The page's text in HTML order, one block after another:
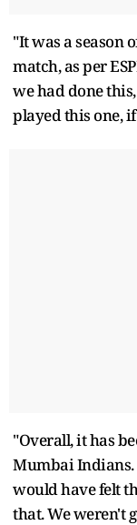
"It was a season
match, as per
we had done
played this one,
"Overall, it has
Mumbai Indians.
would have felt
that. We weren't